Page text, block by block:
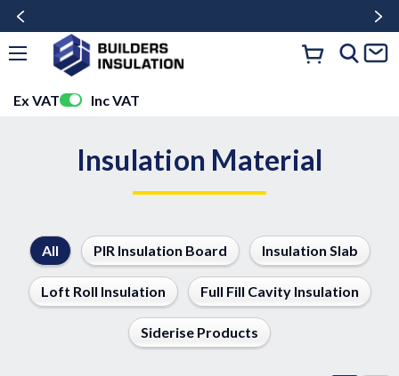
Ex VAT Inc VAT
Insulation Material
All PIR Insulation Board Insulation Slab
Loft Roll Insulation Full Fill Cavity Insulation
Siderise Products